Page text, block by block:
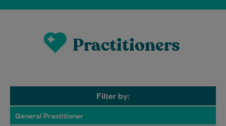
Practitioners
Filter by:
General Practitioner